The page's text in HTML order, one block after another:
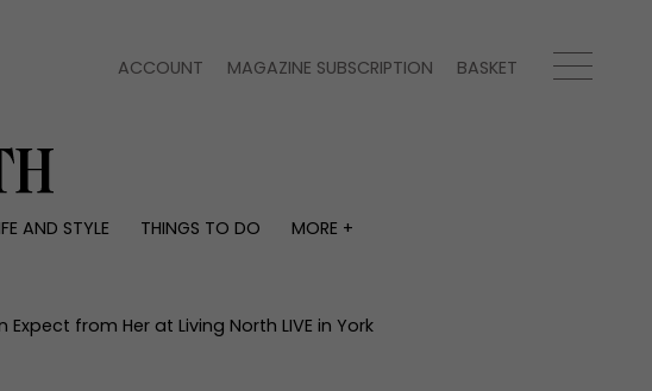
ACCOUNT MAGAZINE SUBSCRIPTION BASKET
AND STYLE THINGS TO DO
MORE +
and beauty
Staying in
from Her at Living North LIVE in York